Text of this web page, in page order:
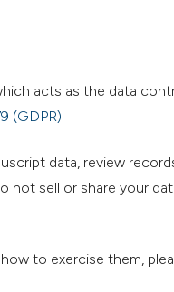
acts as the data
(GDPR)
data, review
not sell or share your
to exercise them,